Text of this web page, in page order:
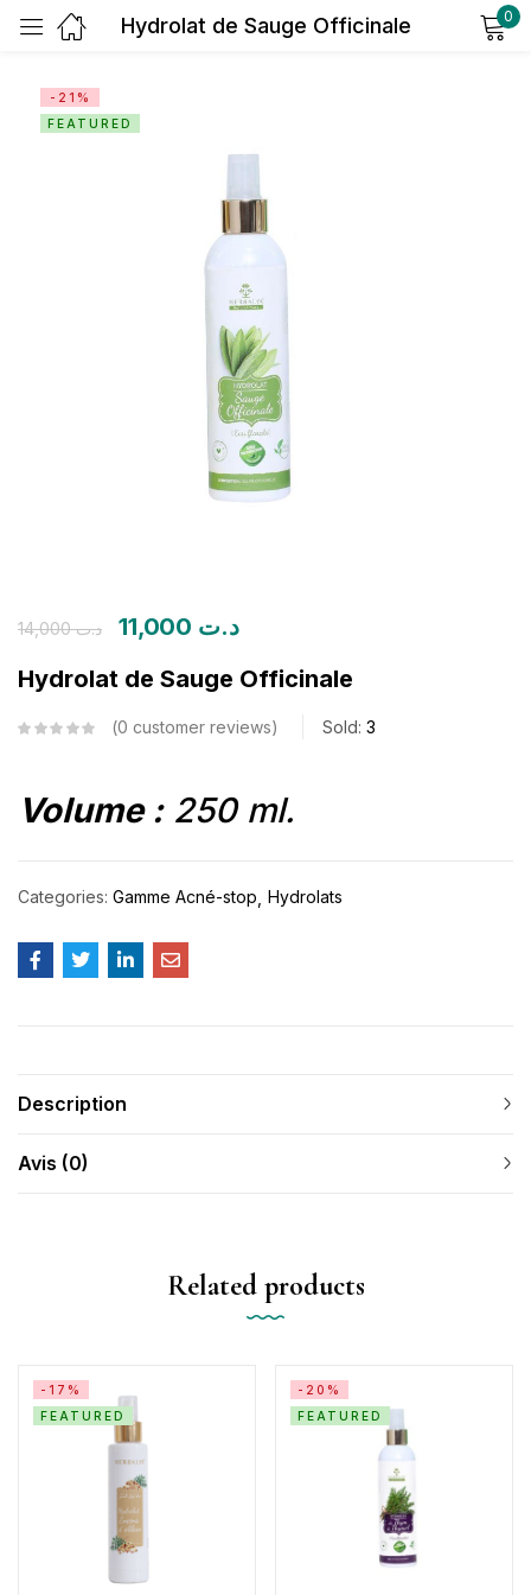
Hydrolat de Sauge Officinale 0
-21%
FEATURED
د.ت14,000 د.ت
Hydrolat de Sauge Officinale
0 customer reviews Sold: 3
Volume :250 ml.
Categories: Gamme Acné-stop Hydrolats
Description
Avis (0)
Related products
-17%
FEATURED
-20%
FEATURED
Log in
Create an account